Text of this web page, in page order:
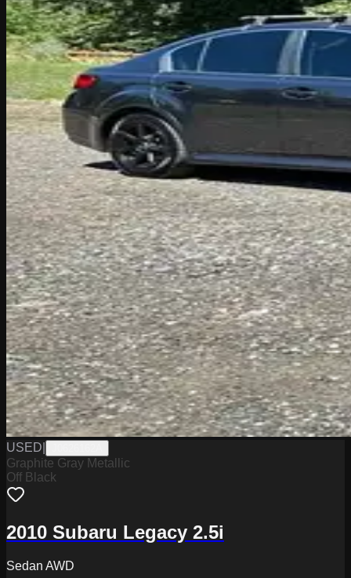
USED
Graphite Gray Metallic
Off Black
2010 Subaru Legacy 2.5i
Sedan AWD